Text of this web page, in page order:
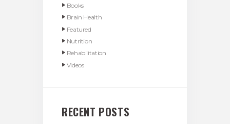
Books
Brain Health
Featured
Nutrition
Rehabilitation
Videos
RECENT POSTS